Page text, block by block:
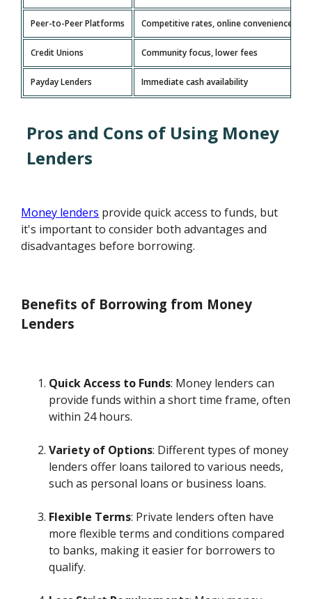
Peer-to-Peer Platforms Competitive rates, online convenience
Credit Unions Community focus, lower fees
Payday Lenders Immediate cash availability
Pros and Cons of Using Money
Lenders
Money lenders provide quick access to funds, but
it's important to consider both advantages and
disadvantages before borrowing.
Benefits of Borrowing from Money
Lenders
Quick Access to Funds: Money lenders can
provide funds within a short time frame, often
within 24 hours.
Variety of Options: Different types of money
lenders offer loans tailored to various needs,
such as personal loans or business loans.
Flexible Terms: Private lenders often have
more flexible terms and conditions compared
to banks, making it easier for borrowers to
qualify.